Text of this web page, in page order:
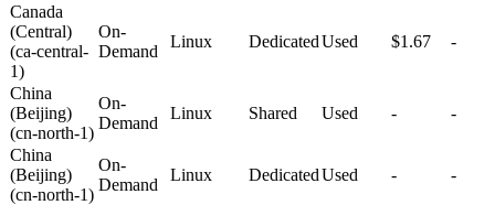
Canada
(Central)
(ca-central-
1)
On-
Demand
Linux DedicatedUsed $1.67 -
China
(Beijing)
(cn-north-1)
On-
Demand
Linux Shared Used - -
China
(Beijing)
(cn-north-1)
On-
Demand
Linux DedicatedUsed - -